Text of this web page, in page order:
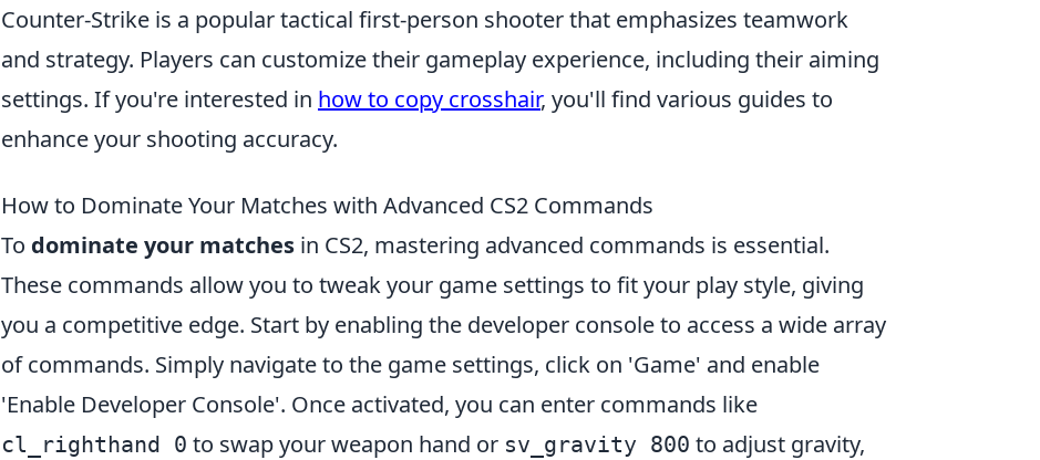
Counter-Strike is a popular tactical first-person shooter that emphasizes teamwork
and strategy. Players can customize their gameplay experience, including their aiming
settings. If you're interested in how to copy crosshair, you'll find various guides to
enhance your shooting accuracy.
How to Dominate Your Matches with Advanced CS2 Commands
To dominate your matches in CS2, mastering advanced commands is essential.
These commands allow you to tweak your game settings to fit your play style, giving
you a competitive edge. Start by enabling the developer console to access a wide array
of commands. Simply navigate to the game settings, click on 'Game' and enable
'Enable Developer Console'. Once activated, you can enter commands like
cl_righthand 0 to swap your weapon hand or sv_gravity 800 to adjust gravity,